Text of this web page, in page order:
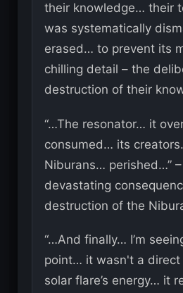
their knowledge… their
was systematically
erased… to prevent its
chilling detail – the
destruction of their
“…The resonator… it
consumed… its
Niburans… perished…”
devastating
destruction of the
“…And finally… I’m
point… it wasn't a
solar flare’s energy… it